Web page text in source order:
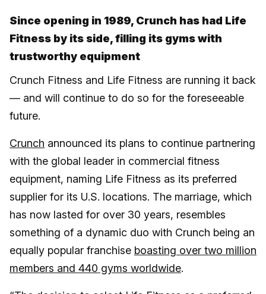
Since opening in 1989, Crunch has had Life
Fitness by its side, filling its gyms with
trustworthy equipment
Crunch Fitness and Life Fitness are running it back
— and will continue to do so for the foreseeable
future.
Crunch announced its plans to continue partnering
with the global leader in commercial fitness
equipment, naming Life Fitness as its preferred
supplier for its U.S. locations. The marriage, which
has now lasted for over 30 years, resembles
something of a dynamic duo with Crunch being an
equally popular franchise boasting over two million
members and 440 gyms worldwide.